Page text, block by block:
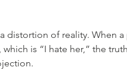
of reality. When a
is “I hate her,” the